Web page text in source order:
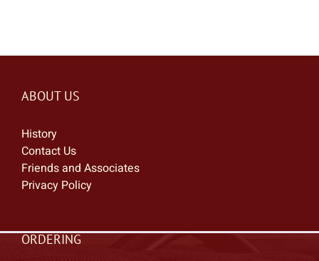
ABOUT US
History
Contact Us
Friends and Associates
Privacy Policy
ORDERING